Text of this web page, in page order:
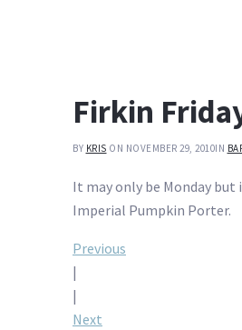
Firkin
BY KRIS ON NOVEMBER 29, 2010IN
It may only be Monday
Imperial Pumpkin Porter.
Post
navigation
Previous
|
|
Next